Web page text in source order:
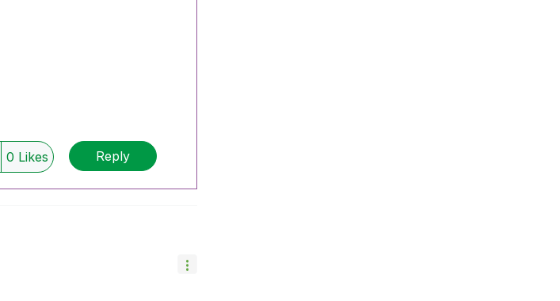
0 Likes Reply